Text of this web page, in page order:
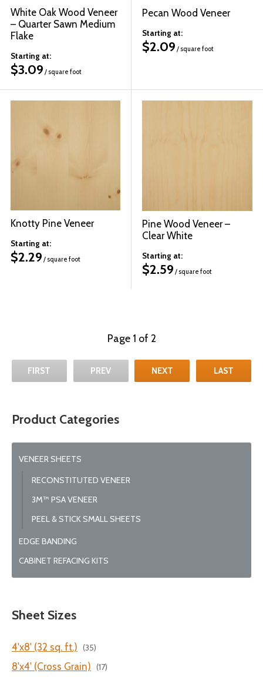
Product Categories
VENEER SHEETS
RECONSTITUTED VENEER
3M™ PSA VENEER
PEEL & STICK SMALL SHEETS
EDGE BANDING
CABINET REFACING KITS
Sheet Sizes
4'x8' (32 sq. ft.) (35)
8'x4' (Cross Grain) (17)
White Oak Wood Veneer
– Quarter Sawn Medium
Flake
Starting at:
$3.09 / square foot
Pecan Wood Veneer
Starting at:
$2.09 / square foot
Knotty Pine Veneer
Starting at:
$2.29 / square foot
Pine Wood Veneer –
Clear White
Starting at:
$2.59 / square foot
FIRST PREV
Page 1 of 2
NEXT LAST